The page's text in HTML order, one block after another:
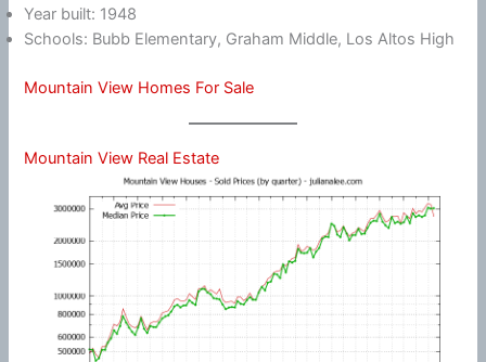
Year built: 1948
Schools: Bubb Elementary, Graham Middle, Los Altos High
Mountain View Homes For Sale
Mountain View Real Estate